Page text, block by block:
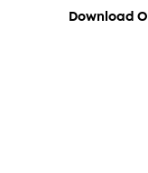
Download